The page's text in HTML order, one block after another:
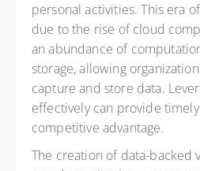
personal activities. This era
due to the rise of cloud
an abundance of
storage, allowing
capture and store data.
effectively can provide
competitive advantage.
The creation of data-backed